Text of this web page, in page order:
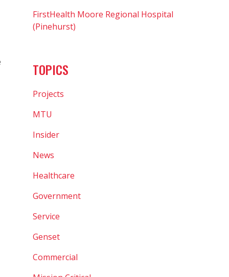
FirstHealth Moore Regional Hospital
(Pinehurst)
TOPICS
Projects
MTU
Insider
News
Healthcare
Government
Service
Genset
Commercial